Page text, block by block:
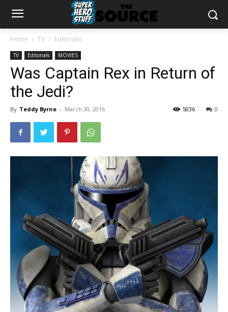
Home TV Editorials
TV Editorials MOVIES
Was Captain Rex in Return of
the Jedi?
By Teddy Byrne - March 30, 2016 0
5036